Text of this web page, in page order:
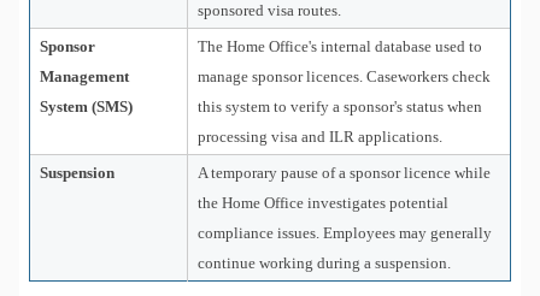
sponsored visa routes.
Sponsor
Management
System (SMS)
The Home Office's internal database used to
manage sponsor licences. Caseworkers check
this system to verify a sponsor's status when
processing visa and ILR applications.
Suspension
A temporary pause of a sponsor licence while
the Home Office investigates potential
compliance issues. Employees may generally
continue working during a suspension.